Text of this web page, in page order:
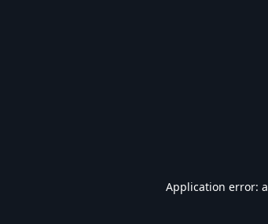
Application error: a